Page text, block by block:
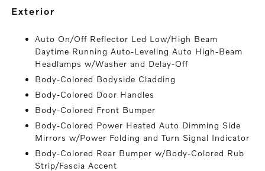
exterior
Auto On/Off Reflector Led Low/High Beam
Daytime Running Auto-Leveling Auto High-Beam
Headlamps w/Washer and Delay-Off
Body-Colored Bodyside Cladding
Body-Colored Door Handles
Body-Colored Front Bumper
Body-Colored Power Heated Auto Dimming Side
Mirrors w/Power Folding and Turn Signal Indicator
Body-Colored Rear Bumper w/Body-Colored Rub
Strip/Fascia Accent